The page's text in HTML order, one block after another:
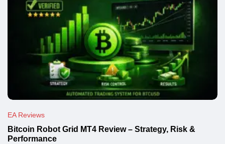
EA Reviews
Bitcoin Robot Grid MT4 Review – Strategy, Risk &
Performance